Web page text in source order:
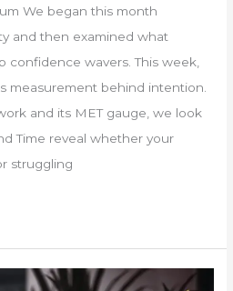
We began this month
and then examined what
confidence wavers. This week,
measurement behind intention.
and its MET gauge, we look
Time reveal whether your
struggling